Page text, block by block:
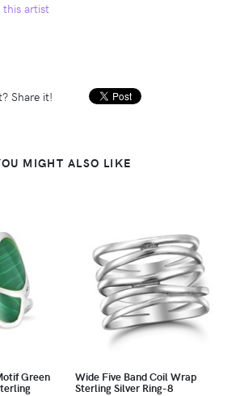
this artist
Share it!
MIGHT ALSO LIKE
Green Wide Five Band Coil Wrap
Sterling Silver Ring-8